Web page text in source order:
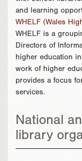
and learning
WHELF (Wales
WHELF is a
Directors of
higher education
work of higher
provides a focus
services.
National
library